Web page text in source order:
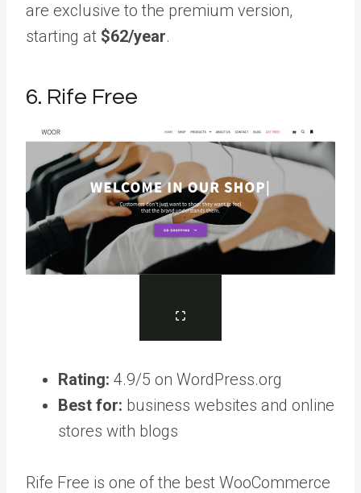
are exclusive to the premium version,
starting at $62/year.
6. Rife Free
Rating: 4.9/5 on WordPress.org
Best for: business websites and online
stores with blogs
Rife Free is one of the best WooCommerce